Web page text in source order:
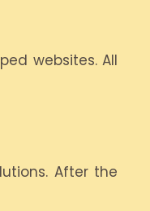
websites. All
After the